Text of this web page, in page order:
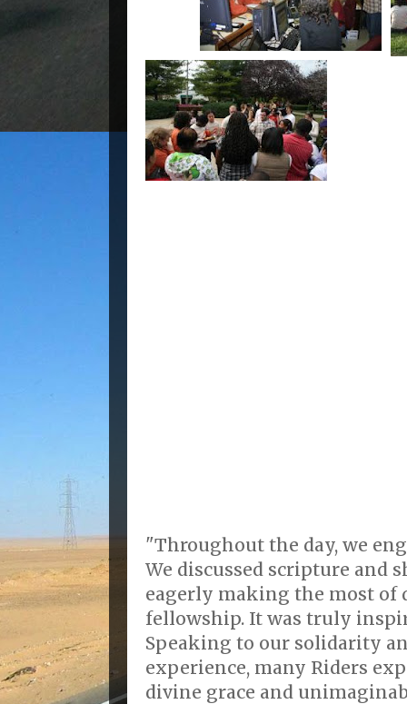
"Throughout the day, we
We discussed scripture and
eagerly making the most of
fellowship. It was truly
Speaking to our solidarity
experience, many Riders
divine grace and